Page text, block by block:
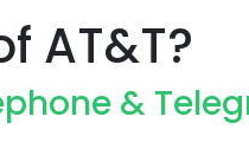
AT&T?
&